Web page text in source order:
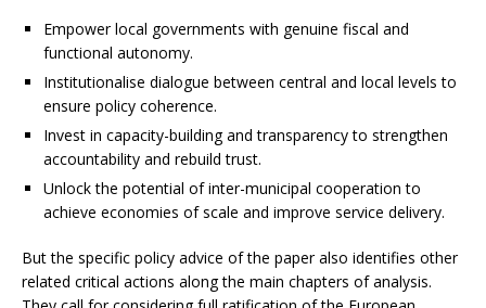
Empower local governments with genuine fiscal and
functional autonomy.
Institutionalise dialogue between central and local levels to
ensure policy coherence.
Invest in capacity-building and transparency to strengthen
accountability and rebuild trust.
Unlock the potential of inter-municipal cooperation to
achieve economies of scale and improve service delivery.
But the specific policy advice of the paper also identifies other
related critical actions along the main chapters of analysis.